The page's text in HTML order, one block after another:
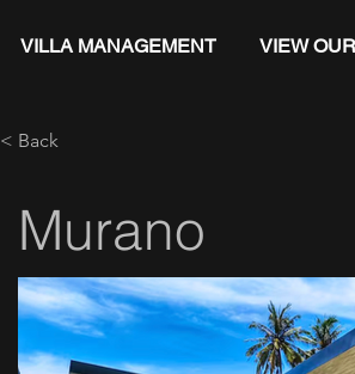
VILLA MANAGEMENT VIEW
< Back
Murano